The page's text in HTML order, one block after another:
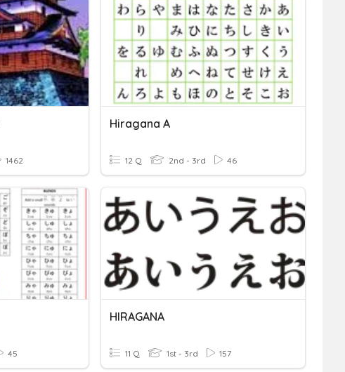
1462
Hiragana A
12 Q 2nd - 3rd 46
45
HIRAGANA
11 Q 1st - 3rd 157